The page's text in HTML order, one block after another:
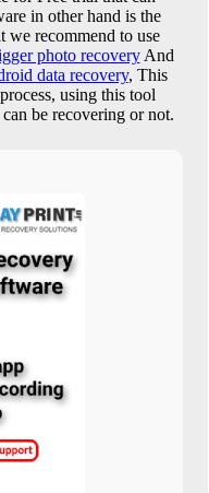
in other hand is the
we recommend to use
photo recoveryAnd
data recovery, This
using this tool
be recovering or not.